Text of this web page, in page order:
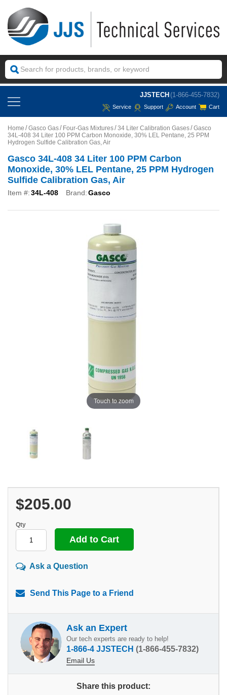
JJSTECH (1-866-455-7832)
Service Support Account Cart
Home Gasco Gas Four-Gas Mixtures 34 Liter Calibration Gases Gasco
34L-408 34 Liter 100 PPM Carbon Monoxide, 30% LEL Pentane, 25 PPM
Hydrogen Sulfide Calibration Gas, Air
Gasco 34L-408 34 Liter 100 PPM Carbon
Monoxide, 30% LEL Pentane, 25 PPM Hydrogen
Sulfide Calibration Gas, Air
Item #:34L-408 Brand:Gasco
Touch to zoom
$205.00
Qty
Ask a Question
Send This Page to a Friend
Ask an Expert
Our tech experts are ready to help!
1-866-4 JJSTECH (1-866-455-7832)
Email Us
Share this product: